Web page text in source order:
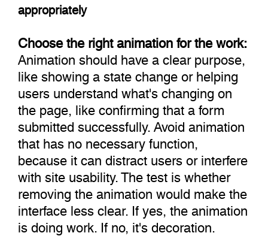
appropriately
Choose the right animation for the work:
Animation should have a clear purpose,
like showing a state change or helping
users understand what's changing on
the page, like confirming that a form
submitted successfully. Avoid animation
that has no necessary function,
because it can distract users or interfere
with site usability. The test is whether
removing the animation would make the
interface less clear. If yes, the animation
is doing work. If no, it's decoration.